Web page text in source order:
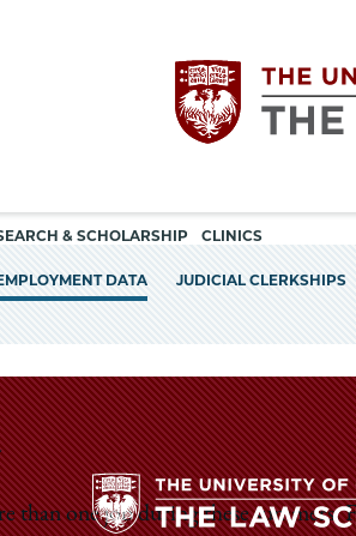
The
of
Chicago
The
& SCHOLARSHIP CLINICS
DATA JUDICIAL CLERKSHIPS
than one job during these summers.